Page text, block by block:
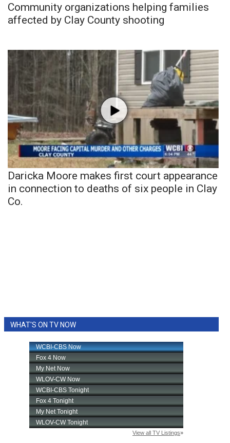
Community organizations helping families
affected by Clay County shooting
Daricka Moore makes first court appearance
in connection to deaths of six people in Clay
Co.
WHAT'S ON TV NOW